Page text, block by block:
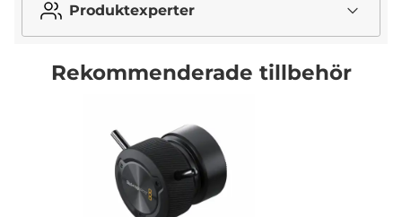
Produktexperter
Rekommenderade tillbehör